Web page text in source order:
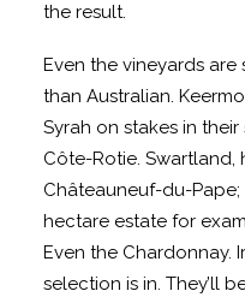
the result.
Even the vineyards
than Australian.
Syrah on stakes in
Côte-Rotie. Swartland,
Châteauneuf-du-Pape;
hectare estate for
Even the Chardonnay.
selection is in. They’ll